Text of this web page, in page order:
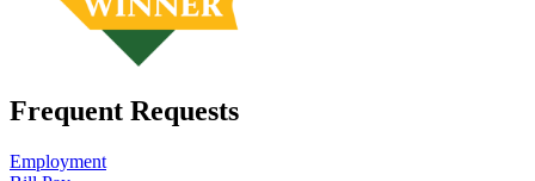
Frequent Requests
Employment